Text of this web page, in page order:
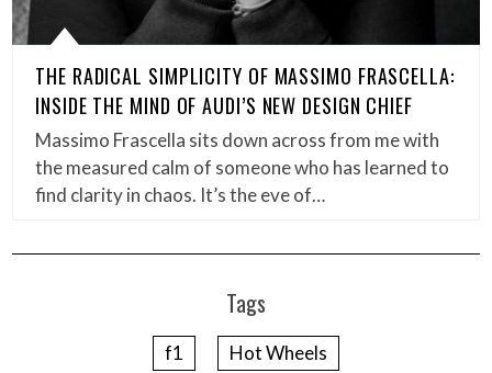
THE RADICAL SIMPLICITY OF MASSIMO FRASCELLA:
INSIDE THE MIND OF AUDI’S NEW DESIGN CHIEF
Massimo Frascella sits down across from me with
the measured calm of someone who has learned to
find clarity in chaos. It’s the eve of…
Tags
f1 Hot Wheels